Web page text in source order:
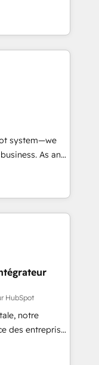
any
and
Tool.
turn
in 2024,
the ecosystem,
delivering
the UK, USA,
and
system—we
As an
in
that
efficiency,
What
full potential
we equip
confidence
HubSpot
notre
des entreprises
clients,
des revenus